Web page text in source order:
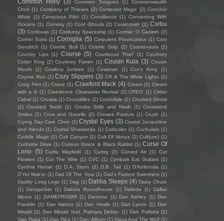
Common Tongues (1)
Commonwealth
Choir (1) Company of Thieves (2) Computer Magic (2) Conchúr
White
(1) Conscious Pilot (1) Consilience (1) Conversing With
Oceans (1) Conway (1) Cool Ghouls (2) Coralcrown (1) Corbu
(3) Cordovas (1) Corduroy Spaceship (1) Cormac O Caoimh (2)
Corner Suns (1) Corniglia (5) Corpulent Provocateur (1) Cory
Goodrich (1) Cosmic Bull (1) Cosmic Strip (2) Cosmonauts (1)
Country Lips (1) Course (5) Courteous Thief (1) Courtney
Cotter King (2) Courtney Farren (1) Cousin Kula (3) Cousin
Mouth
(1) Cowboy Junkies (1) Cowtown (1) Cox's Army
(1)
Coyote Run (1) Cozy Slippers (3) CR & The White Lights (2)
Craig Finn (1) Crane (1) Crawford Mack (4) Cream (1) Cream
with a K (1) Creedence Clearwater Revival (2) CREO (1) Critter
Cabal (1) Croatia (1) Crocodiles (1) Crocodyle (1) Crooked Ghost
(1) Crooked Teeth (1) Crosby Stills and Nash (1) Crossword
Smiles (1) Crow and Gazelle (2) Crowes Pasture (1) Crush (1)
Crying Day Care Choir (1) Crystal Eyes (3) Crystal Jacqueline
and friends (1) Crystal Shawanda (1) Cubicolor (1) Cuchulain (1)
Cuddle Magic (2) Cult Canyon (1) Cult Of Venus (1) Cult(ure) (1)
Curbside Drive (1) Curious Grace & Black Rabbit (1) Curse Of
Lono
(5) Curtis Mayfield (1) Curtsy (2) Curved Air (1)
Cut
Flowers (1) Cut The Wire (1) CVC (1) Cymbals Eat Guitars (1)
Cynthia Hamar (1) D.A. Stern (2) D.B. Tait (1) D’Ambrosia (1)
D'Yer Mak'er (1) Dad Of The Year (1) Dad's Fastest Swimmers (1)
Daddy Long Legs (1) Dag (1) Dahlia Sleeps (4) Daisy Chute
(1) Daisypicker (1) Dakota Roundhouse (1) Dalinda (1) Dallas
Moore (1) DAMEFRISØR (1) Damone (1) Dan Ashley (1) Dan
Franklin (1) Dan Hatton (1) Dan Howls (1) Dan Lyons (1) Dan
Miraldi (1) Dan Miraldi feat. Palmyra Delran (1) Dan Pallotta (2)
Dan Raza (1) Dan Rico (1) Dan Wilson (1) Dana And The Wolf (1)